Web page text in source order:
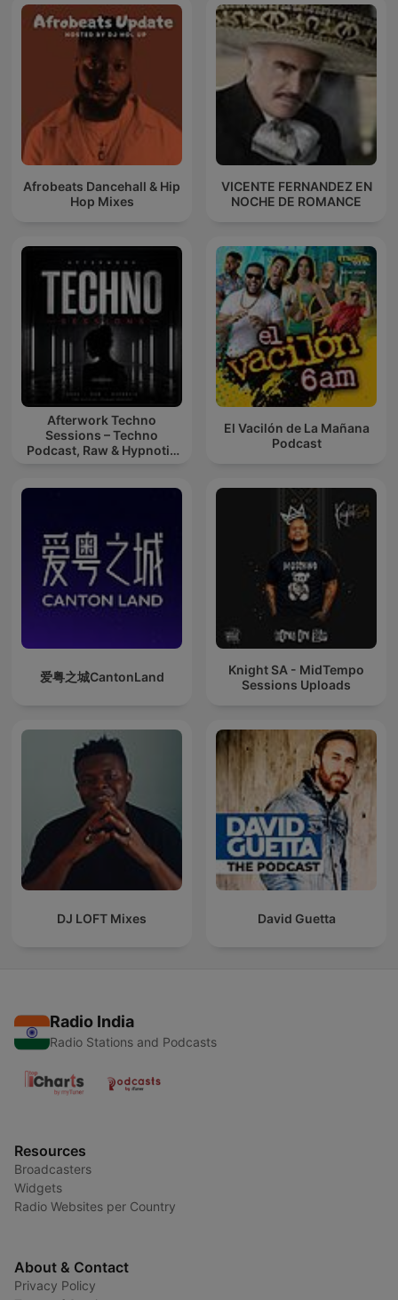
Afrobeats Dancehall & Hip
Hop Mixes
VICENTE FERNANDEZ EN
NOCHE DE ROMANCE
Afterwork Techno
Sessions – Techno
Podcast, Raw & Hypnotic
El Vacilón de La Mañana
Podcast
爱粤之城CantonLand
Knight SA - MidTempo
Sessions Uploads
DJ LOFT Mixes David Guetta
Radio India
Radio Stations and Podcasts
Resources
Broadcasters
Widgets
Radio Websites per Country
About & Contact
Privacy Policy